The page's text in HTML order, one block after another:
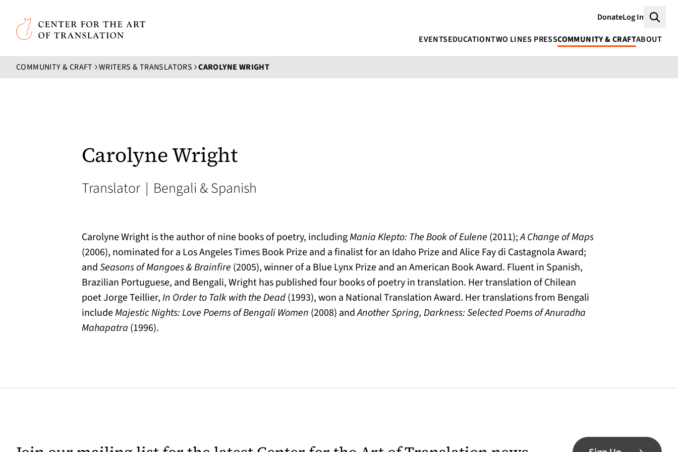
Skip to main content
Center for the Art of Translation
DonateLog In
EVENTSEDUCATIONTWO LINES PRESSCOMMUNITY & CRAFTABOUT
COMMUNITY & CRAFT WRITERS & TRANSLATORS CAROLYNE WRIGHT
Carolyne Wright
Translator | Bengali & Spanish
Carolyne Wright is the author of nine books of poetry, includingMania Klepto: The Book of Eulene (2011);A Change of Maps
(2006), nominated for a Los Angeles Times Book Prize and a finalist for an Idaho Prize and Alice Fay di Castagnola Award;
andSeasons of Mangoes & Brainfire (2005), winner of a Blue Lynx Prize and an American Book Award. Fluent in Spanish,
Brazilian Portuguese, and Bengali, Wright has published four books of poetry in translation. Her translation of Chilean
poet Jorge Teillier,In Order to Talk with the Dead(1993), won a National Translation Award. Her translations from Bengali
includeMajestic Nights: Love Poems of Bengali Women (2008) andAnother Spring, Darkness: Selected Poems of Anuradha
Mahapatra (1996).